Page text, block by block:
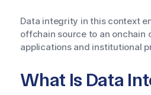
Data integrity in this context
offchain source to an
applications and institutional
What Is Data